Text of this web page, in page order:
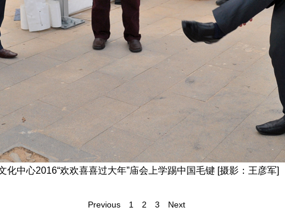
化中心2016“欢欢喜喜过大年”庙会上学踢中国毛键 [摄影：王彦军]
Previous 1 2 3
Next